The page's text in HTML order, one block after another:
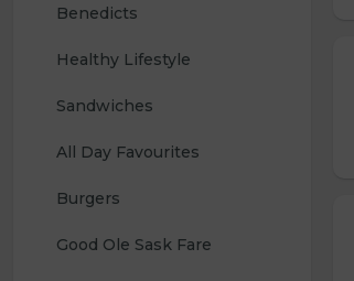
Benedicts
Healthy Lifestyle
Sandwiches
All Day Favourites
Burgers
Good Ole Sask Fare